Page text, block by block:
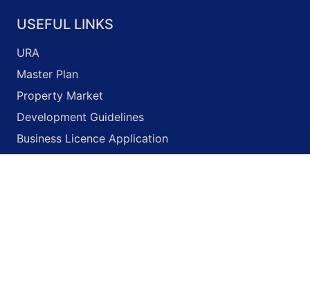
USEFUL LINKS
URA
Master Plan
Property Market
Development Guidelines
Business Licence Application